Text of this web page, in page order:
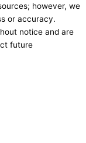
however, we
or accuracy.
notice and are
future